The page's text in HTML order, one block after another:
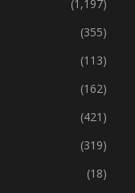
(355)
(1,197)
(355)
(113)
(162)
(421)
(319)